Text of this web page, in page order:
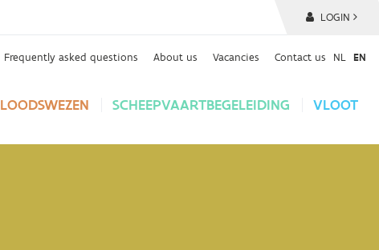
LOGIN
Frequently asked questions About us Vacancies Contact us NL EN
LOODSWEZEN SCHEEPVAARTBEGELEIDING VLOOT